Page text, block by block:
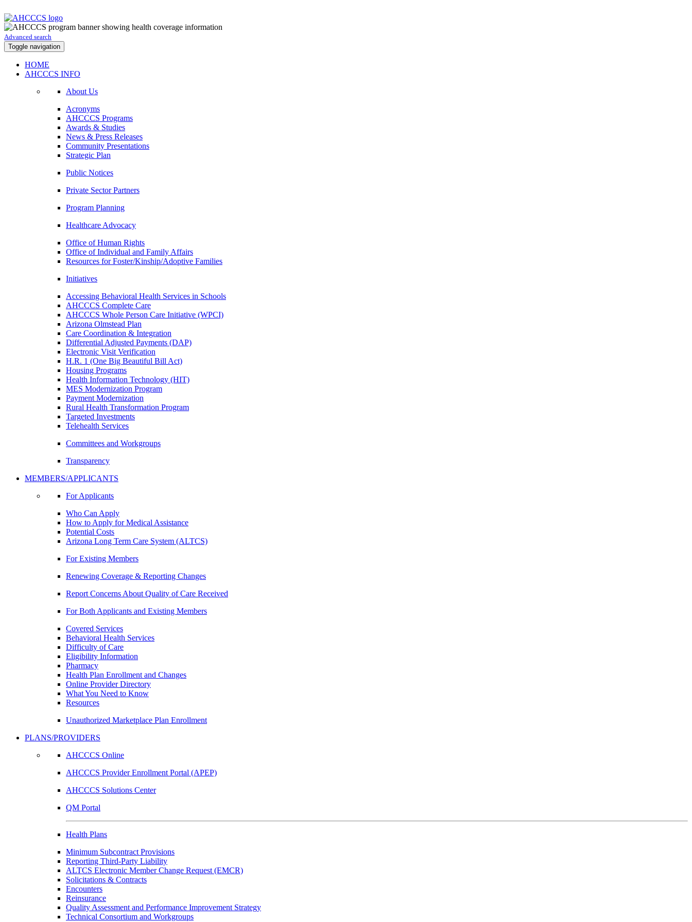
Advanced search
Toggle navigation
HOME
AHCCCS INFO
About Us
Acronyms
AHCCCS Programs
Awards & Studies
News & Press Releases
Community Presentations
Strategic Plan
Public Notices
Private Sector Partners
Program Planning
Healthcare Advocacy
Office of Human Rights
Office of Individual and Family Affairs
Resources for Foster/Kinship/Adoptive Families
Initiatives
Accessing Behavioral Health Services in Schools
AHCCCS Complete Care
AHCCCS Whole Person Care Initiative (WPCI)
Arizona Olmstead Plan
Care Coordination & Integration
Differential Adjusted Payments (DAP)
Electronic Visit Verification
H.R. 1 (One Big Beautiful Bill Act)
Housing Programs
Health Information Technology (HIT)
MES Modernization Program
Payment Modernization
Rural Health Transformation Program
Targeted Investments
Telehealth Services
Committees and Workgroups
Transparency
MEMBERS/APPLICANTS
For Applicants
Who Can Apply
How to Apply for Medical Assistance
Potential Costs
Arizona Long Term Care System (ALTCS)
For Existing Members
Renewing Coverage & Reporting Changes
Report Concerns About Quality of Care Received
For Both Applicants and Existing Members
Covered Services
Behavioral Health Services
Difficulty of Care
Eligibility Information
Pharmacy
Health Plan Enrollment and Changes
Online Provider Directory
What You Need to Know
Resources
Unauthorized Marketplace Plan Enrollment
PLANS/PROVIDERS
AHCCCS Online
AHCCCS Provider Enrollment Portal (APEP)
AHCCCS Solutions Center
QM Portal
Health Plans
Minimum Subcontract Provisions
Reporting Third-Party Liability
ALTCS Electronic Member Change Request (EMCR)
Solicitations & Contracts
Encounters
Reinsurance
Quality Assessment and Performance Improvement Strategy
Technical Consortium and Workgroups